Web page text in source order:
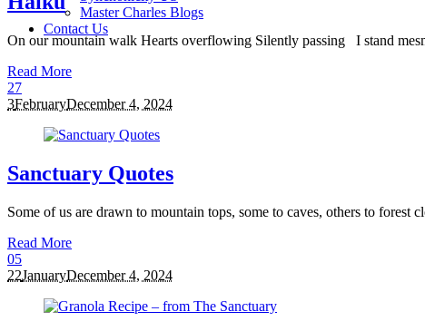
Master Charles Blogs
Contact Us
On our mountain walk Hearts overflowing Silently passing I stand
Read More
27
3FebruaryDecember 4, 2024
Sanctuary Quotes
Some of us are drawn to mountain tops, some to caves, others to forest
Read More
05
22JanuaryDecember 4, 2024